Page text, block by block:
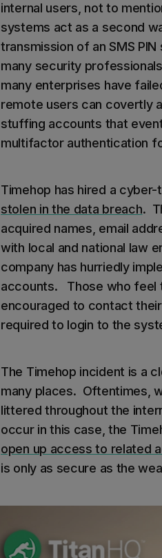
internal users, not to
systems act as a second
transmission of an SMS
many security
many enterprises have
remote users can covertly
stuffing accounts that
multifactor authentication
Timehop has hired a
stolen in the data breach.
acquired names, email
with local and national law
company has hurriedly
accounts. Those who feel
encouraged to contact
required to login to the
The Timehop incident is a
many places. Oftentimes,
littered throughout the
occur in this case, the
open up access to related
is only as secure as the